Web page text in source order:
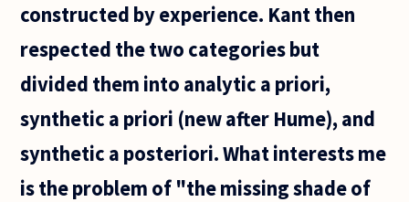
constructed by experience. Kant then
respected the two categories but
divided them into analytic a priori,
synthetic a priori (new after Hume), and
synthetic a posteriori. What interests me
is the problem of "the missing shade of